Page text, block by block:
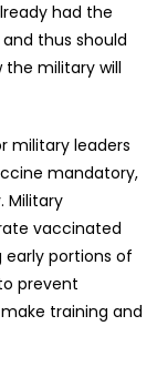
had the
thus should
the military will
military leaders
mandatory,
Military
vaccinated
portions of
prevent
training and